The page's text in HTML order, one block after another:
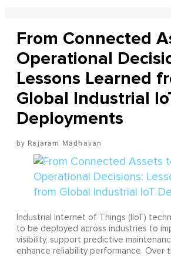
From Connected
Operational
Lessons Learned
Global Industrial
Deployments
Rajaram Madhavan
Industrial Internet of Things (IIoT)
to be deployed across industries to
visibility, support predictive
enhance reliability performance. Over